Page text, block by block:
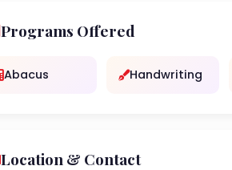
Programs Offered
Abacus Handwriting
Location & Contact